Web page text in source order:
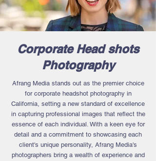
Corporate Head shots
Photography
Afrang Media stands out as the premier choice
for corporate headshot photography in
California, setting a new standard of excellence
in capturing professional images that reflect the
essence of each individual. With a keen eye for
detail and a commitment to showcasing each
client's unique personality, Afrang Media's
photographers bring a wealth of experience and